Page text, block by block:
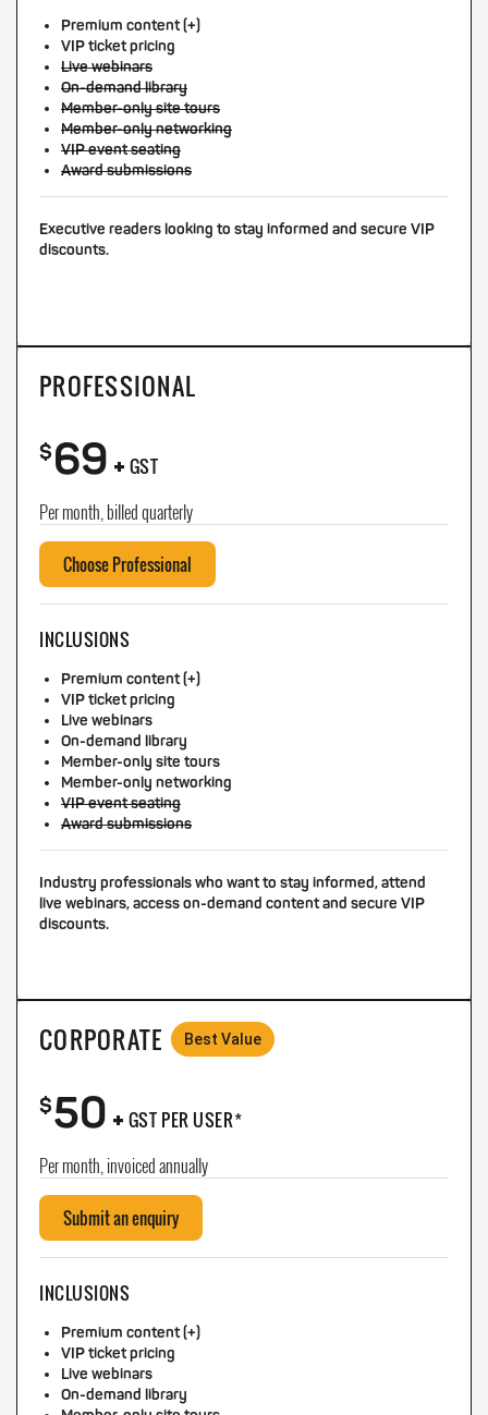
Premium content (+)
VIP ticket pricing
Live webinars
On-demand library
Member-only site tours
Member-only networking
VIP event seating
Award submissions
Executive readers looking to stay informed and secure VIP
discounts.
PROFESSIONAL
$69+ GST
Per month, billed quarterly
Choose Professional
INCLUSIONS
Premium content (+)
VIP ticket pricing
Live webinars
On-demand library
Member-only site tours
Member-only networking
VIP event seating
Award submissions
Industry professionals who want to stay informed, attend
live webinars, access on-demand content and secure VIP
discounts.
CORPORATE Best Value
$50+ GST PER USER*
Per month, invoiced annually
Submit an enquiry
INCLUSIONS
Premium content (+)
VIP ticket pricing
Live webinars
On-demand library